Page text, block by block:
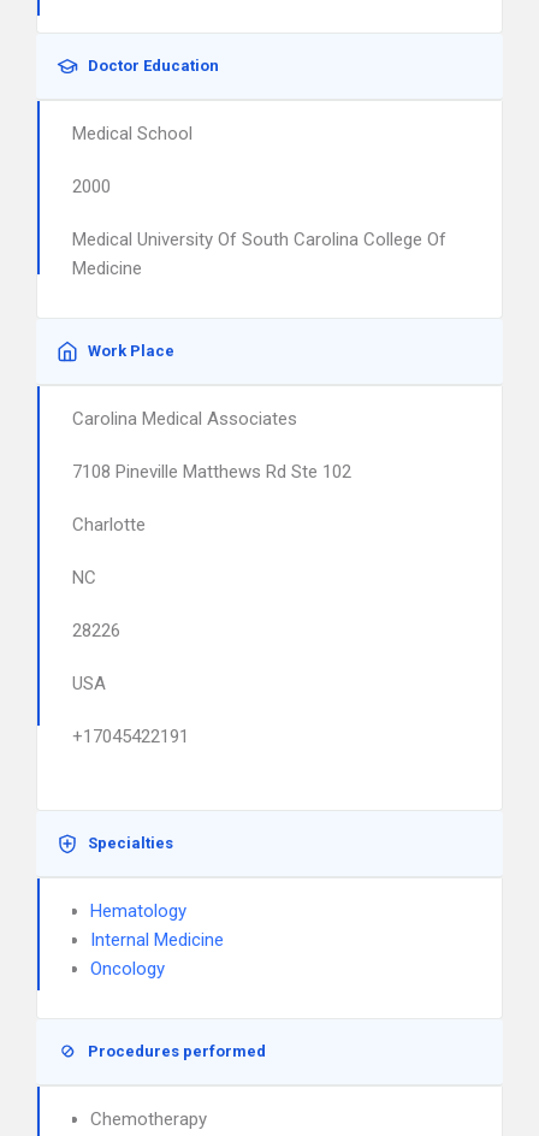
Doctor Education
Medical School
2000
Medical University Of South Carolina College Of
Medicine
Work Place
Carolina Medical Associates
7108 Pineville Matthews Rd Ste 102
Charlotte
NC
28226
USA
+17045422191
Specialties
Hematology
Internal Medicine
Oncology
Procedures performed
Chemotherapy